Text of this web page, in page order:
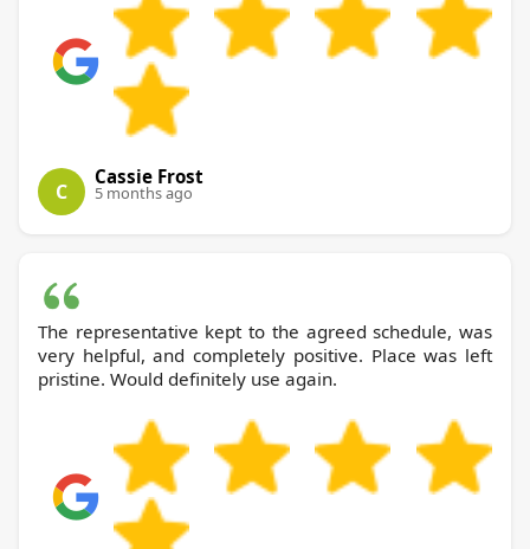
C
Cassie Frost
5 months ago
The representative kept to the agreed schedule, was
very helpful, and completely positive. Place was left
pristine. Would definitely use again.